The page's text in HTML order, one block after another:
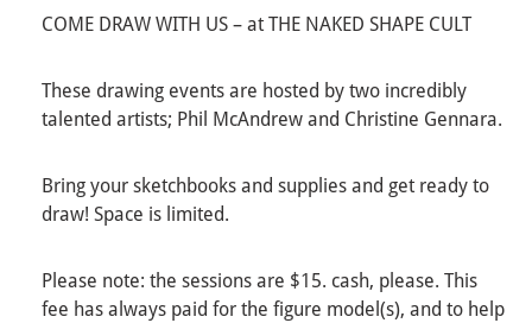
COME DRAW WITH US – at THE NAKED SHAPE CULT
These drawing events are hosted by two incredibly
talented artists; Phil McAndrew and Christine Gennara.
Bring your sketchbooks and supplies and get ready to
draw! Space is limited.
Please note: the sessions are $15. cash, please. This
fee has always paid for the figure model(s), and to help